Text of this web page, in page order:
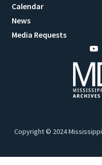
Calendar
News
Media Requests
Copyright © 2024